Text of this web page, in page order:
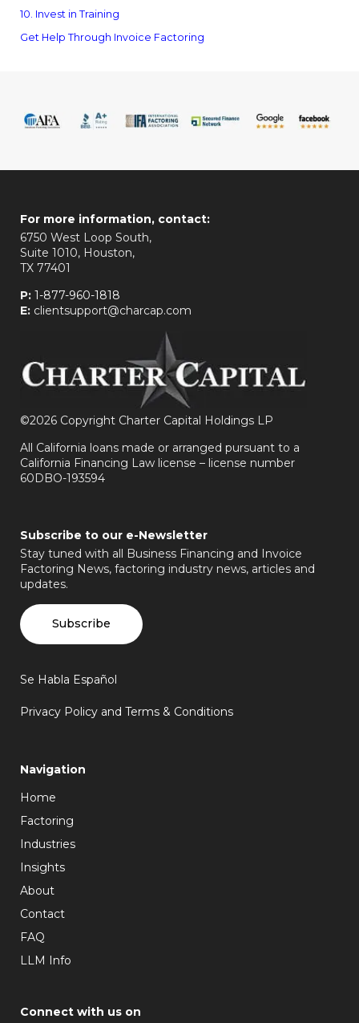
10. Invest in Training
Get Help Through Invoice Factoring
For more information, contact:
6750 West Loop South,
Suite 1010, Houston,
TX 77401
P: 1-877-960-1818
E: clientsupport@charcap.com
©2026 Copyright Charter Capital Holdings LP
All California loans made or arranged pursuant to a
California Financing Law license – license number
60DBO-193594
Subscribe to our e-Newsletter
Stay tuned with all Business Financing and Invoice
Factoring News, factoring industry news, articles and
updates.
Subscribe
Se Habla Español
Privacy Policy and Terms & Conditions
Navigation
Home
Factoring
Industries
Insights
About
Contact
FAQ
LLM Info
Connect with us on